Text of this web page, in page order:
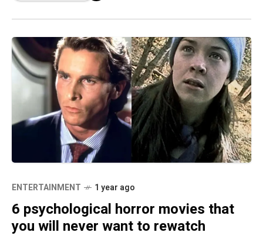
ENTERTAINMENT 1 year ago
6 psychological horror movies that
you will never want to rewatch